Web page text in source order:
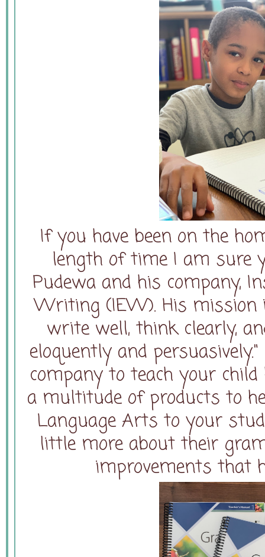
If you have been on the
length of time I am sure
Pudewa and his company,
Writing (IEW). His mission
write well, think clearly,
eloquently and
company to teach your
a multitude of products to
Language Arts to your
little more about their
improvements that